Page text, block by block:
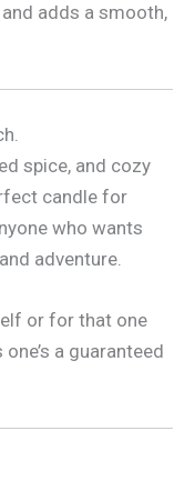
adds a smooth,
spice, and cozy
candle for
who wants
adventure.
or for that one
a guaranteed